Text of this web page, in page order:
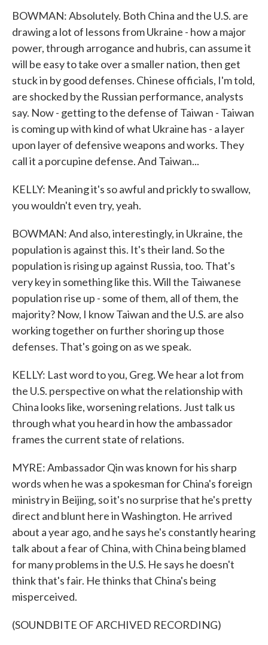
BOWMAN: Absolutely. Both China and the U.S. are
drawing a lot of lessons from Ukraine - how a major
power, through arrogance and hubris, can assume it
will be easy to take over a smaller nation, then get
stuck in by good defenses. Chinese officials, I'm told,
are shocked by the Russian performance, analysts
say. Now - getting to the defense of Taiwan - Taiwan
is coming up with kind of what Ukraine has - a layer
upon layer of defensive weapons and works. They
call it a porcupine defense. And Taiwan...
KELLY: Meaning it's so awful and prickly to swallow,
you wouldn't even try, yeah.
BOWMAN: And also, interestingly, in Ukraine, the
population is against this. It's their land. So the
population is rising up against Russia, too. That's
very key in something like this. Will the Taiwanese
population rise up - some of them, all of them, the
majority? Now, I know Taiwan and the U.S. are also
working together on further shoring up those
defenses. That's going on as we speak.
KELLY: Last word to you, Greg. We hear a lot from
the U.S. perspective on what the relationship with
China looks like, worsening relations. Just talk us
through what you heard in how the ambassador
frames the current state of relations.
MYRE: Ambassador Qin was known for his sharp
words when he was a spokesman for China's foreign
ministry in Beijing, so it's no surprise that he's pretty
direct and blunt here in Washington. He arrived
about a year ago, and he says he's constantly hearing
talk about a fear of China, with China being blamed
for many problems in the U.S. He says he doesn't
think that's fair. He thinks that China's being
misperceived.
(SOUNDBITE OF ARCHIVED RECORDING)